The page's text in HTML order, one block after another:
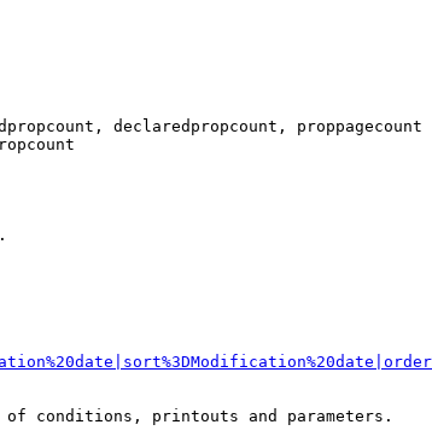
declaredpropcount, proppagecount
conditions, printouts and parameters.